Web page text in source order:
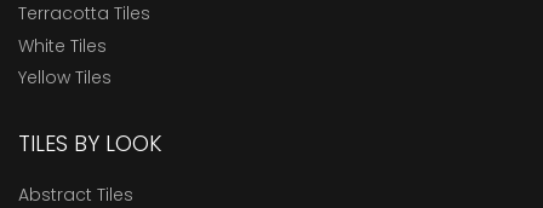
Terracotta Tiles
White Tiles
Yellow Tiles
TILES BY LOOK
Abstract Tiles